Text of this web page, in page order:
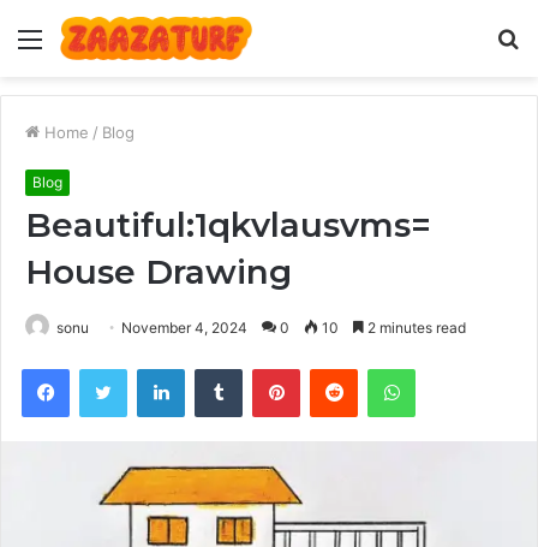
Menu
Home / Blog
Blog
Beautiful:1qkvlausvms=
House Drawing
sonu November 4, 2024 0 10 2 minutes read
FacebookTwitter LinkedInTumblr PinterestReddit WhatsApp